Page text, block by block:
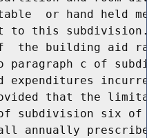
or hand held
to this
the building aid
paragraph c of
expenditures
that the
subdivision six
annually